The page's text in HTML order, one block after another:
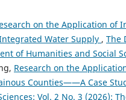
on the Application of
Water Supply , The
of Humanities and Social
Research on the
Counties——A Case
Vol. 2 No. 3 (2026):